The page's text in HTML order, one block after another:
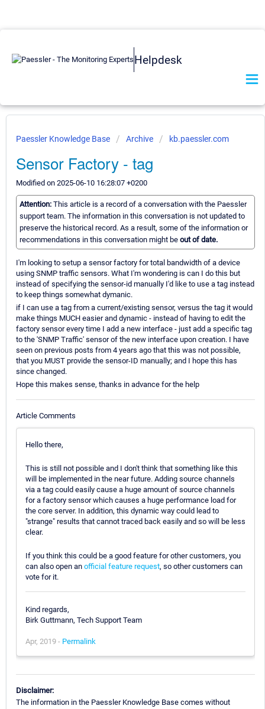
Helpdesk
Paessler Knowledge Base Archive kb.paessler.com
Sensor Factory - tag
Modified on 2025-06-10 16:28:07 +0200
Attention: This article is a record of a conversation with the Paessler
support team. The information in this conversation is not updated to
preserve the historical record. As a result, some of the information or
recommendations in this conversation might be out of date.
I'm looking to setup a sensor factory for total bandwidth of a device
using SNMP traffic sensors. What I'm wondering is can I do this but
instead of specifying the sensor-id manually I'd like to use a tag instead
to keep things somewhat dymanic.
if I can use a tag from a current/existing sensor, versus the tag it would
make things MUCH easier and dynamic - instead of having to edit the
factory sensor every time I add a new interface - just add a specific tag
to the 'SNMP Traffic' sensor of the new interface upon creation. I have
seen on previous posts from 4 years ago that this was not possible,
that you MUST provide the sensor-ID manually; and I hope this has
since changed.
Hope this makes sense, thanks in advance for the help
Article Comments
Hello there,
This is still not possible and I don't think that something like this
will be implemented in the near future. Adding source channels
via a tag could easily cause a huge amount of source channels
for a factory sensor which causes a huge performance load for
the core server. In addition, this dynamic way could lead to
"strange" results that cannot traced back easily and so will be less
clear.
If you think this could be a good feature for other customers, you
can also open an official feature request, so other customers can
vote for it.
Kind regards,
Birk Guttmann, Tech Support Team
Apr, 2019 - Permalink
Disclaimer:
The information in the Paessler Knowledge Base comes without